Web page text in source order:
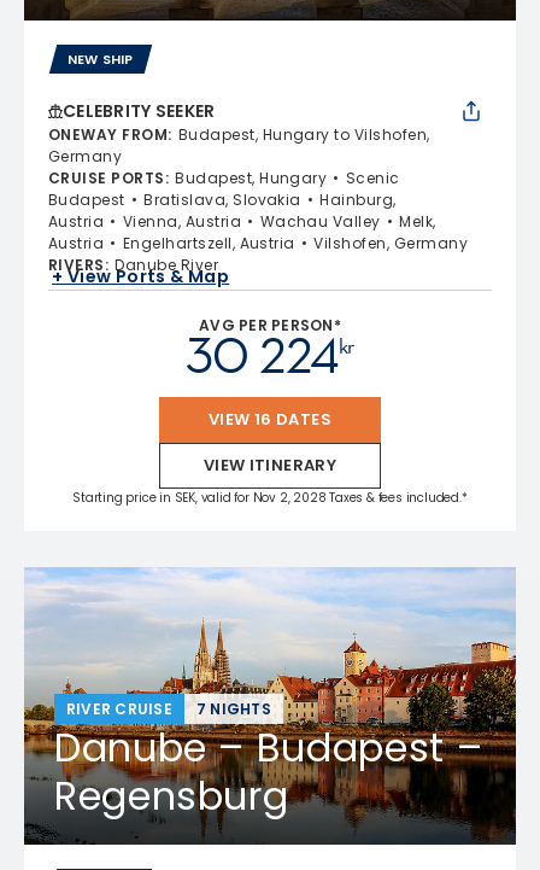
NEW SHIP
CELEBRITY SEEKER
ONEWAY FROM: Budapest, Hungary to Vilshofen,
Germany
CRUISE PORTS: Budapest, Hungary
Scenic
Budapest
Bratislava, Slovakia
Hainburg,
Austria
Vienna, Austria Wachau Valley
Melk,
Austria
Engelhartszell, Austria
Vilshofen, Germany
RIVERS: Danube River
+ View Ports & Map
AVG PER PERSON*
kr
30 224
VIEW 16 DATES
VIEW ITINERARY
Starting price in SEK, valid for Nov 2, 2028 Taxes & fees included.*
RIVER CRUISE 7 NIGHTS
Danube – Budapest –
Regensburg